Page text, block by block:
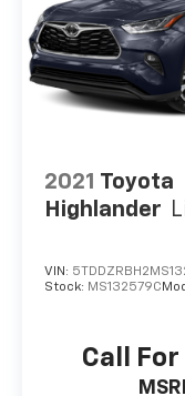
2021 Toyota
Highlander
VIN:
Stock: MS132579C
Call